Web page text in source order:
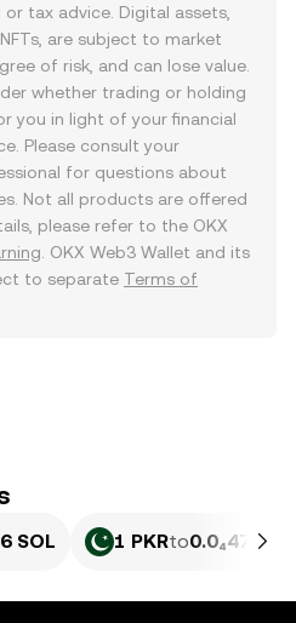
tax advice. Digital assets,
are subject to market
of risk, and can lose value.
whether trading or holding
you in light of your financial
Please consult your
for questions about
Not all products are offered
please refer to the OKX
. OKX Web3 Wallet and its
to separate Terms of
SOL 1 PKRto0.0₄4717